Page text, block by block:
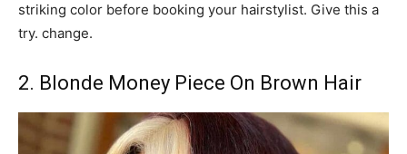
striking color before booking your hairstylist. Give this a
try. change.
2. Blonde Money Piece On Brown Hair